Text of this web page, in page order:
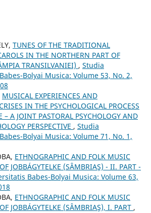
TUNES OF THE TRADITIONAL
IN THE NORTHERN PART OF
TRANSILVANIEI) , Studia
Bolyai Musica: Volume 53, No. 2,
MUSICAL EXPERIENCES AND
IN THE PSYCHOLOGICAL PROCESS
– A JOINT PASTORAL PSYCHOLOGY AND
PERSPECTIVE , Studia
Bolyai Musica: Volume 71, No. 1,
ETHNOGRAPHIC AND FOLK MUSIC
JOBBÁGYTELKE (SÂMBRIAŞ) - II. PART -
Babes-Bolyai Musica: Volume 63,
ETHNOGRAPHIC AND FOLK MUSIC
JOBBÁGYTELKE (SÂMBRIAŞ), I. PART ,